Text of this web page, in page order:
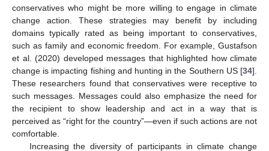
conservatives who might be more willing to engage in climate
change action. These strategies may benefit by including
domains typically rated as being important to conservatives,
such as family and economic freedom. For example, Gustafson
et al. (2020) developed messages that highlighted how climate
change is impacting fishing and hunting in the Southern US [34].
These researchers found that conservatives were receptive to
such messages. Messages could also emphasize the need for
the recipient to show leadership and act in a way that is
perceived as “right for the country”—even if such actions are not
comfortable.
Increasing the diversity of participants in climate change